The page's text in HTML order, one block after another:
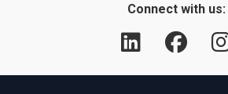
Connect with us: